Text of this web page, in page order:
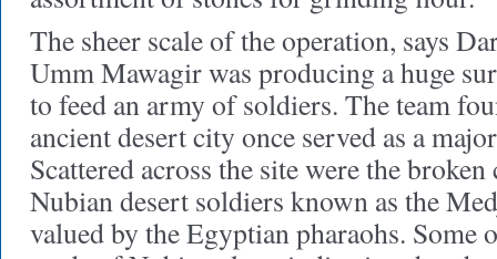
The sheer scale of the operation, says
Umm Mawagir was producing a huge
to feed an army of soldiers. The team
ancient desert city once served as a
Scattered across the site were the
Nubian desert soldiers known as the
valued by the Egyptian pharaohs. Some